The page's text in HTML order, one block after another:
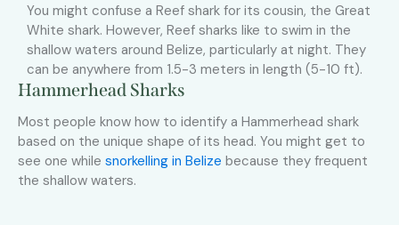
You might confuse a Reef shark for its cousin, the Great
White shark. However, Reef sharks like to swim in the
shallow waters around Belize, particularly at night. They
can be anywhere from 1.5-3 meters in length (5-10 ft).
Hammerhead Sharks
Most people know how to identify a Hammerhead shark
based on the unique shape of its head. You might get to
see one while snorkelling in Belize because they frequent
the shallow waters.